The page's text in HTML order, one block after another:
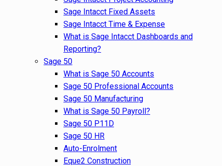
Sage Intacct Fixed Assets
Sage Intacct Time & Expense
What is Sage Intacct Dashboards and
Reporting?
Sage 50
What is Sage 50 Accounts
Sage 50 Professional Accounts
Sage 50 Manufacturing
What is Sage 50 Payroll?
Sage 50 P11D
Sage 50 HR
Auto-Enrolment
Eque2 Construction